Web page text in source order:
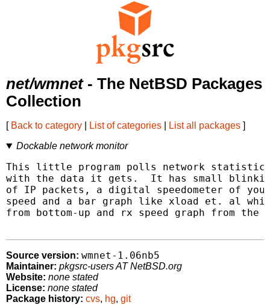
net/wmnet- The NetBSD Packages
Collection
[ Back to category List of categories List all packages ]
Dockable network monitor
This little program polls network statistics
with the data it gets.  It has small
of IP packets, a digital speedometer of
speed and a bar graph like xload et. al
from bottom-up and rx speed graph from the
Source version: wmnet-1.06nb5
Maintainer: pkgsrc-users AT NetBSD.org
Website: none stated
License: none stated
Package history: cvs, hg, git